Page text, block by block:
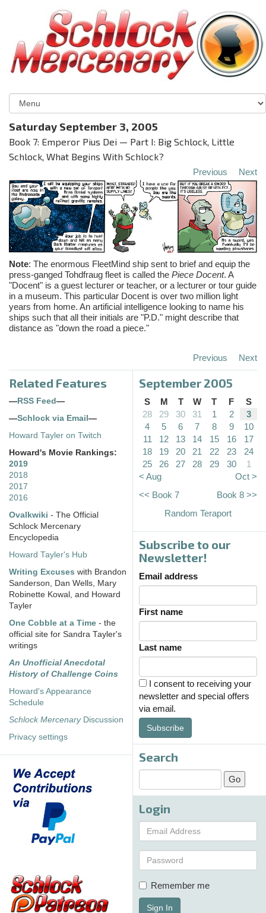
Saturday September 3, 2005
Book 7: Emperor Pius Dei — Part I: Big Schlock, Little
Schlock, What Begins With Schlock?
Previous Next
Note: The enormous FleetMind ship sent to brief and equip the
press-ganged Tohdfraug fleet is called the Piece Docent. A
"Docent" is a guest lecturer or teacher, or a lecturer or tour guide
in a museum. This particular Docent is over two million light
years from home. An artificial intelligence looking to name his
ships such that all their initials are "P.D." might describe that
distance as "down the road a piece."
Previous Next
Related Features
— RSS Feed —
—Schlock via Email —
Howard Tayler on Twitch
Howard's Movie Rankings:
2019
2018
2017
2016
Ovalkwiki - The Official
Schlock Mercenary
Encyclopedia
Howard Tayler's Hub
Writing Excuses with Brandon
Sanderson, Dan Wells, Mary
Robinette Kowal, and Howard
Tayler
One Cobble at a Time - the
official site for Sandra Tayler's
writings
An Unofficial Anecdotal
History of Challenge Coins
Howard's Appearance
Schedule
Schlock MercenaryDiscussion
Privacy settings
September 2005
S M T W T F
S
28
29 30 31 1 2
3
4
5 6 7 8 9
10
11
12 13 14 15 16
17
18
19 20 21 22 23
24
25
26 27 28 29 30
1
< Aug
Oct >
<< Book 7
Book 8 >>
Random Teraport
Subscribe to our
Newsletter!
Email address
First name
Last name
I consent to receiving your
newsletter and special offers
via email.
Subscribe
Search
Login
Remember me
Sign In